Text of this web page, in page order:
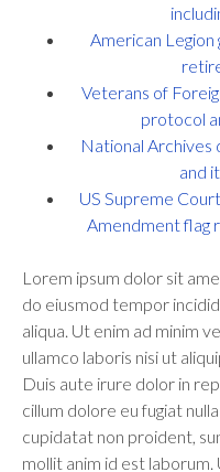
American
Veterans of
protocol
National Archives
and
US Supreme
Amendment flag
Lorem ipsum dolor sit
do eiusmod tempor
aliqua. Ut enim ad minim
ullamco laboris nisi ut
Duis aute irure dolor in
cillum dolore eu fugiat
cupidatat non proident,
mollit anim id est laborum.